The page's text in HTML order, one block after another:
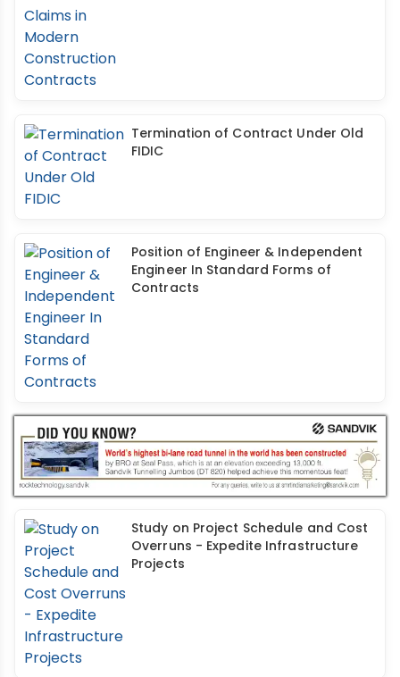
Termination of Contract Under Old
FIDIC
Position of Engineer & Independent
Engineer In Standard Forms of
Contracts
Study on Project Schedule and Cost
Overruns - Expedite Infrastructure
Projects